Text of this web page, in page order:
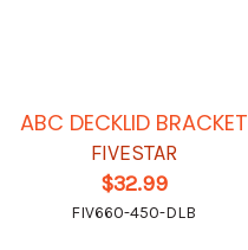
ABC DECKLID BRACKET
FIVESTAR
$32.99
FIV660-450-DLB